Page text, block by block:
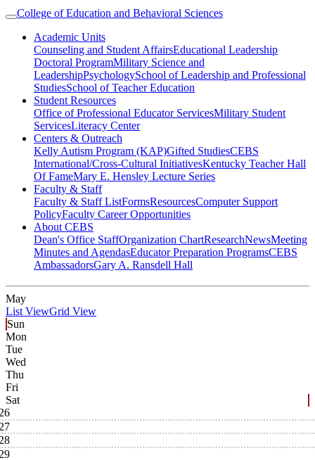
College of Education and Behavioral Sciences
Academic Units
Counseling and Student AffairsEducational Leadership
Doctoral ProgramMilitary Science and
LeadershipPsychologySchool of Leadership and Professional
StudiesSchool of Teacher Education
Student Resources
Office of Professional Educator ServicesMilitary Student
ServicesLiteracy Center
Centers & Outreach
Kelly Autism Program (KAP)Gifted StudiesCEBS
International/Cross-Cultural InitiativesKentucky Teacher Hall
Of FameMary E. Hensley Lecture Series
Faculty & Staff
Faculty & Staff ListFormsResourcesComputer Support
PolicyFaculty Career Opportunities
About CEBS
Dean's Office StaffOrganization ChartResearchNewsMeeting
Minutes and AgendasEducator Preparation ProgramsCEBS
Ambassador‎sGary A. Ransdell Hall
May
List ViewGrid View
Sun
Mon
Tue
Wed
Thu
Fri
Sat